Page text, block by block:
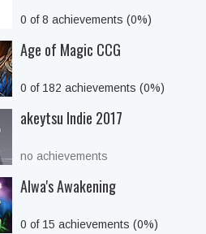
0 of 8 achievements (0%)
Age of Magic CCG
0 of 182 achievements (0%)
akeytsu Indie 2017
no achievements
Alwa's Awakening
0 of 15 achievements (0%)